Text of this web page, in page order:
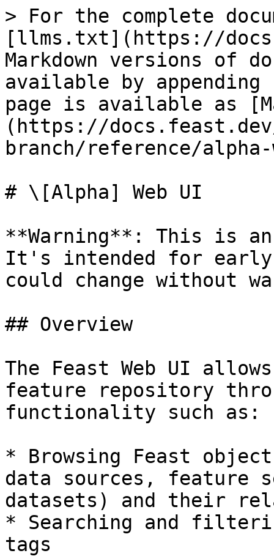
> For the complete
[llms.txt](https://
Markdown versions of
available by
page is available as
(https://
branch/reference/
# \[Alpha] Web UI
**Warning**: This is
It's intended for early
could change without
## Overview
The Feast Web UI
feature repository
functionality such as:
* Browsing Feast
data sources, feature
datasets) and their
* Searching and
tags